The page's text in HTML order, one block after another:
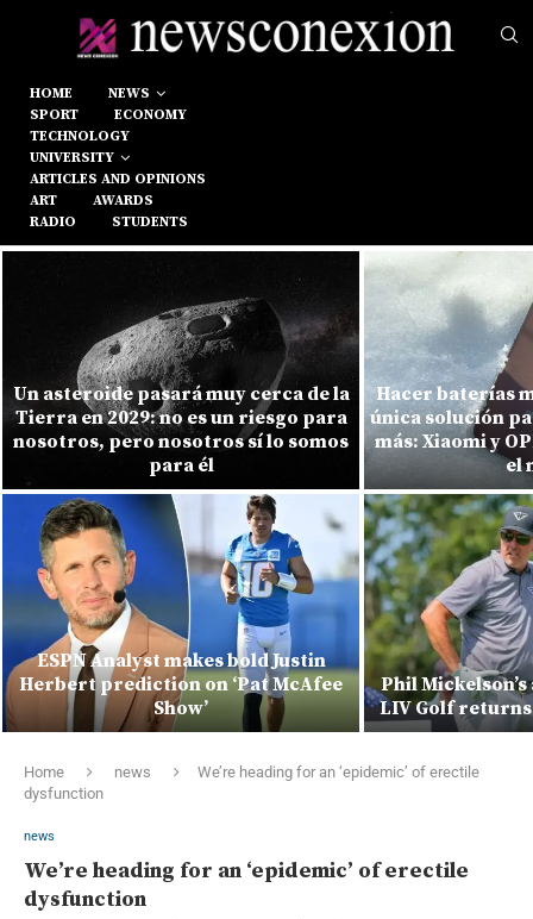
HOME
NEWS
SPORT
ECONOMY
TECHNOLOGY
UNIVERSITY
ARTICLES AND OPINIONS
ART
AWARDS
RADIO
STUDENTS
Un asteroide pasará muy cerca de la
Tierra en 2029: no es un riesgo para
nosotros, pero nosotros sí lo somos
para él
ESPN Analyst makes bold Justin
Herbert prediction on ‘Pat McAfee
Show’
Hacer baterías
única solución
más: Xiaomi y
el
Phil
LIV Golf
Home news
We’re heading for an ‘epidemic’ of erectile
dysfunction
news
We’re heading for an ‘epidemic’ of erectile
dysfunction